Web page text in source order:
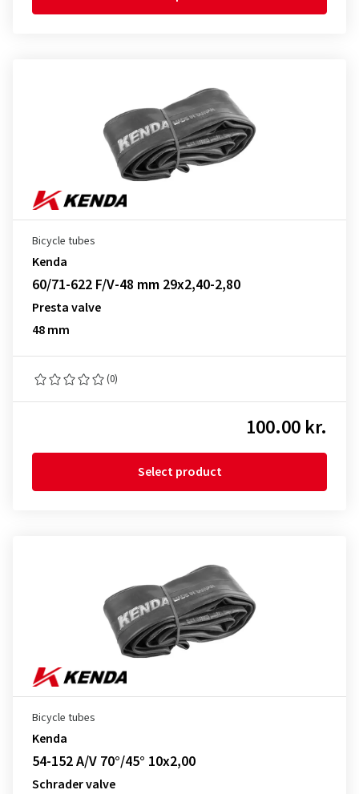
Bicycle tubes
Kenda
60/71-622 F/V-48 mm 29x2,40-2,80
Presta valve
48 mm
(0)
100.00 kr.
Select product
Bicycle tubes
Kenda
54-152 A/V 70°/45° 10x2,00
Schrader valve